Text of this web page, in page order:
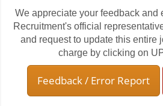
We appreciate your feedback and
Recruitment's official
and request to update this entire
charge by clicking on
Feedback / Error Report